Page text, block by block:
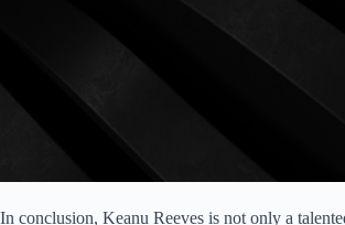
In conclusion, Keanu Reeves is not only a